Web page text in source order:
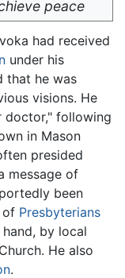
peace
had received
under his
that he was
visions. He
doctor," following
in Mason
presided
message of
been
of Presbyterians
by local
He also
.